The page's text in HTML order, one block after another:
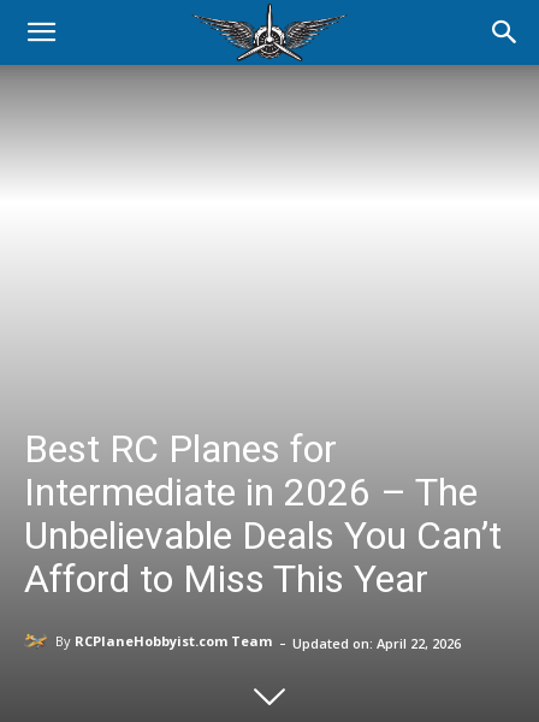
Best RC Planes for
Intermediate in 2026 – The
Unbelievable Deals You Can’t
Afford to Miss This Year
By RCPlaneHobbyist.com Team - Updated on: April 22, 2026